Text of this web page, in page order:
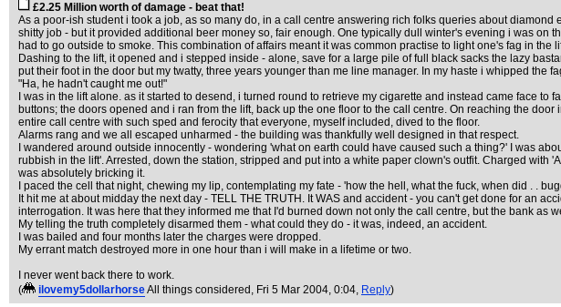
£2.25 Million worth of damage - beat that!
As a poor-ish student i took a job, as so many do, in a call centre answering rich folks queries about
shitty job - but it provided additional beer money so, fair enough. One typically dull winter's evening i was
had to go outside to smoke. This combination of affairs meant it was common practise to light one's fag in
Dashing to the lift, it opened and i stepped inside - alone, save for a large pile of full black sacks the lazy
put their foot in the door but my twatty, three years younger than me line manager. In my haste i whipped
"Ha, he hadn't caught me out!"
I was in the lift alone. as it started to desend, i turned round to retrieve my cigarette and instead came face
buttons; the doors opened and i ran from the lift, back up the one floor to the call centre. On reaching the
entire call centre with such sped and ferocity that everyone, myself included, dived to the floor.
Alarms rang and we all escaped unharmed - the building was thankfully well designed in that respect.
I wandered around outside innocently - wondering 'what on earth could have caused such a thing?' I was
rubbish in the lift'. Arrested, down the station, stripped and put into a white paper clown's outfit. Charged
was absolutely bricking it.
I paced the cell that night, chewing my lip, contemplating my fate - 'how the hell, what the fuck, when did . .
It hit me at about midday the next day - TELL THE TRUTH. It WAS and accident - you can't get done for an
interrogation. It was here that they informed me that I'd burned down not only the call centre, but the bank
My telling the truth completely disarmed them - what could they do - it was, indeed, an accident.
I was bailed and four months later the charges were dropped.
My errant match destroyed more in one hour than i will make in a lifetime or two.
I never went back there to work.
(
ilovemy5dollarhorseAll things considered , Fri 5 Mar 2004, 0:04, Reply)